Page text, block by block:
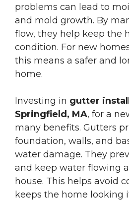
problems can lead to
and mold growth. By
flow, they help keep the
condition. For new
this means a safer and
home.
Investing in gutter
Springfield, MA, for a
many benefits. Gutters
foundation, walls, and
water damage. They
and keep water flowing
house. This helps avoid
keeps the home looking